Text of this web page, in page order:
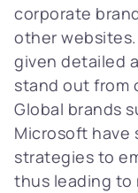
corporate
other
given detailed
stand out from
Global brands
Microsoft have
strategies to
thus leading to